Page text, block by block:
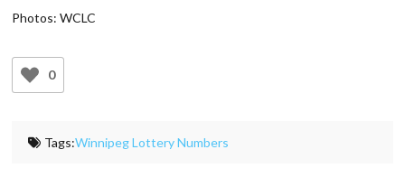
Photos: WCLC
0
Tags:Winnipeg Lottery Numbers